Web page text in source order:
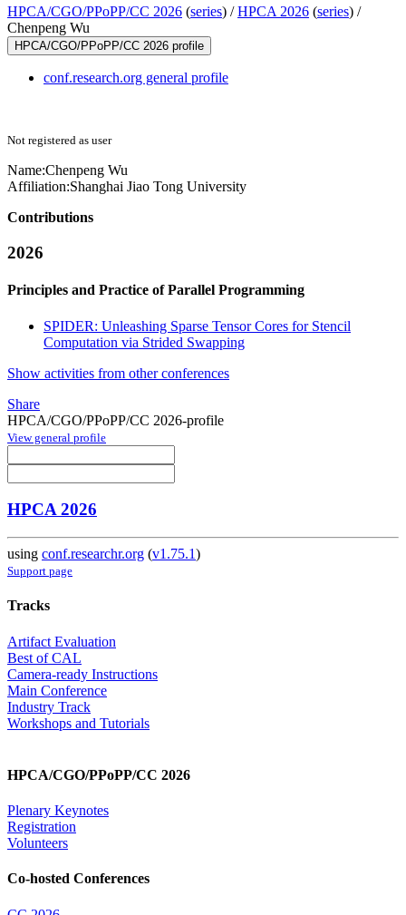
HPCA/CGO/PPoPP/CC 2026 (series) /HPCA 2026 (series) /
Chenpeng Wu
HPCA/CGO/PPoPP/CC 2026 profile
conf.research.org general profile
Not registered as user
Name:Chenpeng Wu
Affiliation:Shanghai Jiao Tong University
Contributions
2026
Principles and Practice of Parallel Programming
SPIDER: Unleashing Sparse Tensor Cores for Stencil
Computation via Strided Swapping
Show activities from other conferences
Share
HPCA/CGO/PPoPP/CC 2026-profile
View general profile
HPCA 2026
using conf.researchr.org (v1.75.1)
Support page
Tracks
Artifact Evaluation
Best of CAL
Camera-ready Instructions
Main Conference
Industry Track
Workshops and Tutorials
HPCA/CGO/PPoPP/CC 2026
Plenary Keynotes
Registration
Volunteers
Co-hosted Conferences